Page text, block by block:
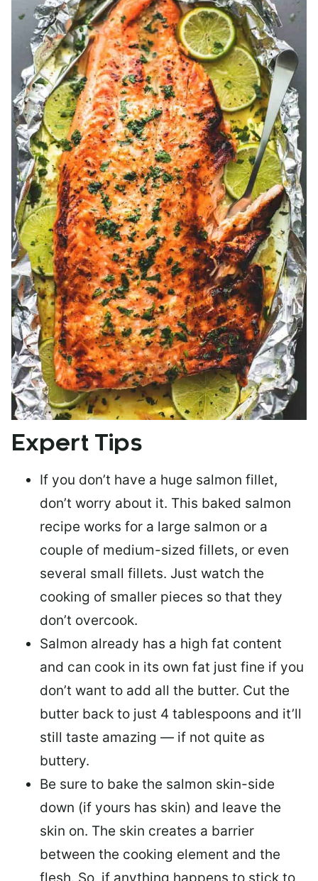
Expert Tips
If you don’t have a huge salmon fillet,
don’t worry about it. This baked salmon
recipe works for a large salmon or a
couple of medium-sized fillets, or even
several small fillets. Just watch the
cooking of smaller pieces so that they
don’t overcook.
Salmon already has a high fat content
and can cook in its own fat just fine if you
don’t want to add all the butter. Cut the
butter back to just 4 tablespoons and it’ll
still taste amazing — if not quite as
buttery.
Be sure to bake the salmon skin-side
down (if yours has skin) and leave the
skin on. The skin creates a barrier
between the cooking element and the